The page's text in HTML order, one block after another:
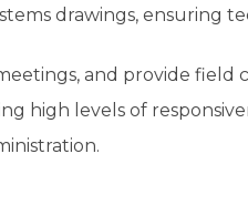
drawings, ensuring
and provide field
high levels of